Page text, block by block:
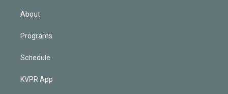
About
Programs
Schedule
KVPR App